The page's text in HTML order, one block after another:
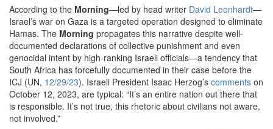
According to the Morning—led by head writer David Leonhardt—
Israel’s war on Gaza is a targeted operation designed to eliminate
Hamas. The Morning propagates this narrative despite well-
documented declarations of collective punishment and even
genocidal intent by high-ranking Israeli officials—a tendency that
South Africa has forcefully documented in their case before the
ICJ (UN, 12/29/23). Israeli President Isaac Herzog’s comments on
October 12, 2023, are typical: “It’s an entire nation out there that
is responsible. It’s not true, this rhetoric about civilians not aware,
not involved.”